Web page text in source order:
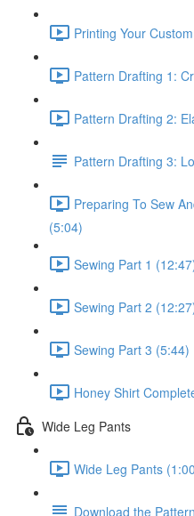
Printing Your
Pattern Drafting 1:
Pattern Drafting 2:
Pattern Drafting 3:
Preparing To Sew
(5:04)
Sewing Part 1
Sewing Part 2
Sewing Part 3 (5:44)
Honey Shirt
Wide Leg Pants
Wide Leg Pants
Download the Pattern